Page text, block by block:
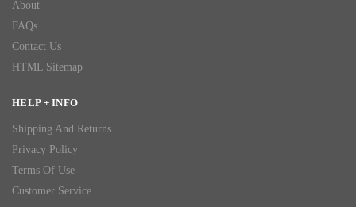
About
FAQs
Contact Us
HTML Sitemap
HELP + INFO
Shipping And Returns
Privacy Policy
Terms Of Use
Customer Service